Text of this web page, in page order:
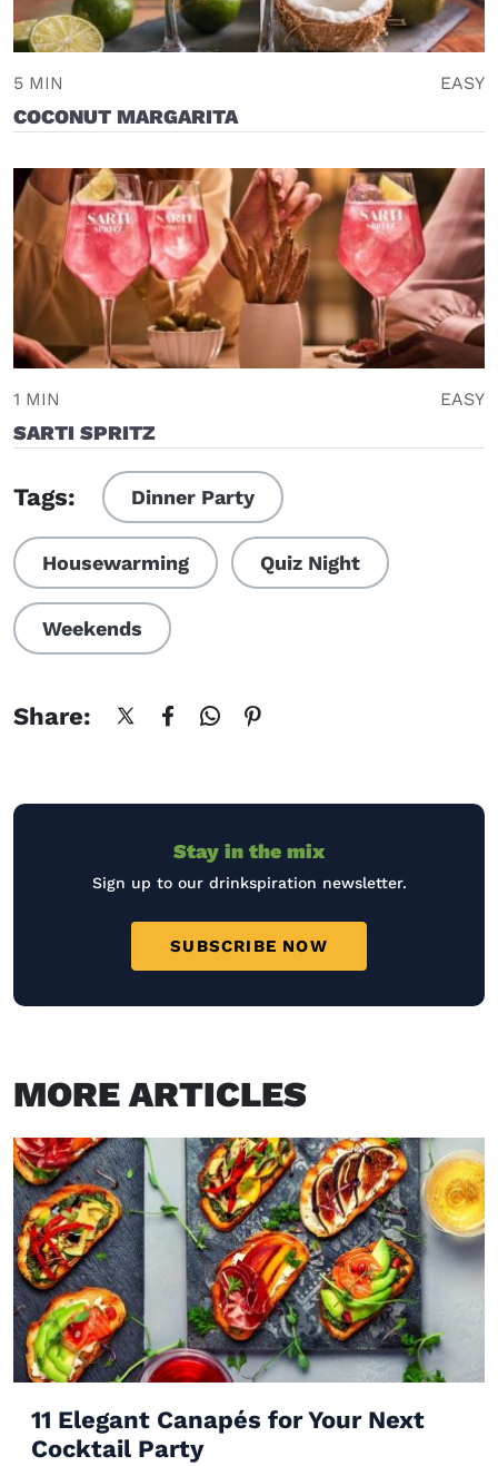
5 MIN EASY
COCONUT MARGARITA
1 MIN EASY
SARTI SPRITZ
Tags: Dinner Party
Housewarming Quiz Night
Weekends
Share:
Stay in the mix
Sign up to our drinkspiration newsletter.
SUBSCRIBE NOW
MORE ARTICLES
11 Elegant Canapés for Your Next
Cocktail Party